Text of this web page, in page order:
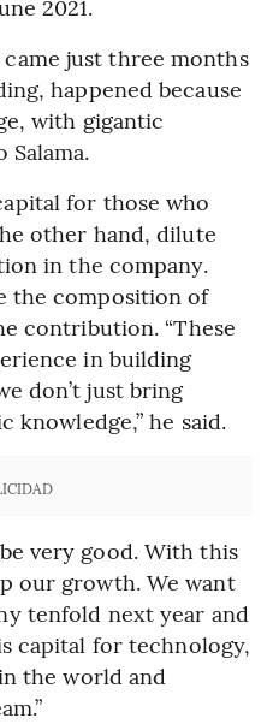
2021.
just three months
happened because
with gigantic
for those who
other hand, dilute
in the company.
the composition of
contribution. “These
in building
don’t just bring
knowledge,” he said.
very good. With this
our growth. We want
tenfold next year and
capital for technology,
the world and